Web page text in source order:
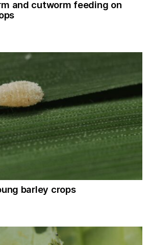
and cutworm feeding on
barley crops